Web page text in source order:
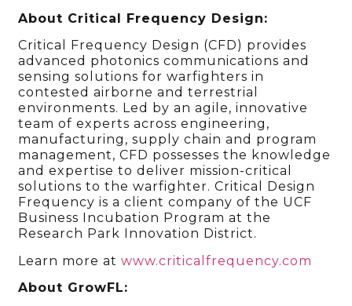
About Critical Frequency Design:
Critical Frequency Design (CFD) provides
advanced photonics communications and
sensing solutions for warfighters in
contested airborne and terrestrial
environments. Led by an agile, innovative
team of experts across engineering,
manufacturing, supply chain and program
management, CFD possesses the knowledge
and expertise to deliver mission-critical
solutions to the warfighter. Critical Design
Frequency is a client company of the UCF
Business Incubation Program at the
Research Park Innovation District.
Learn more atwww.criticalfrequency.com
About GrowFL: